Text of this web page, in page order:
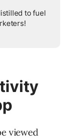
to fuel
viewed